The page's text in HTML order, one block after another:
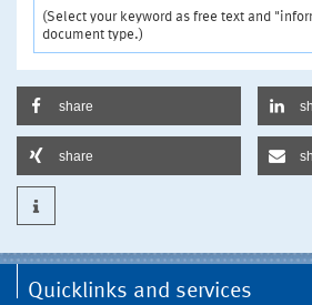
(Select your keyword as free text and
document type.)
share
share
Quicklinks and services